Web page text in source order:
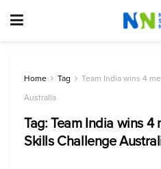
Home Tag
Team India wins 4
Australia
Tag:Team India wins 4
Skills Challenge